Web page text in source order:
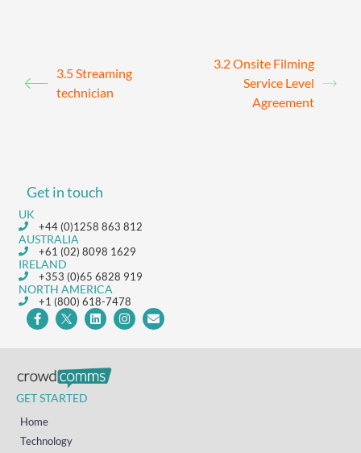
3.5 Streaming
technician
3.2 Onsite Filming
Service Level
Agreement
Get in touch
UK
+44 (0)1258 863 812
AUSTRALIA
+61 (02) 8098 1629
IRELAND
+353 (0)65 6828 919
NORTH AMERICA
+1 (800) 618-7478
GET STARTED
Home
Technology